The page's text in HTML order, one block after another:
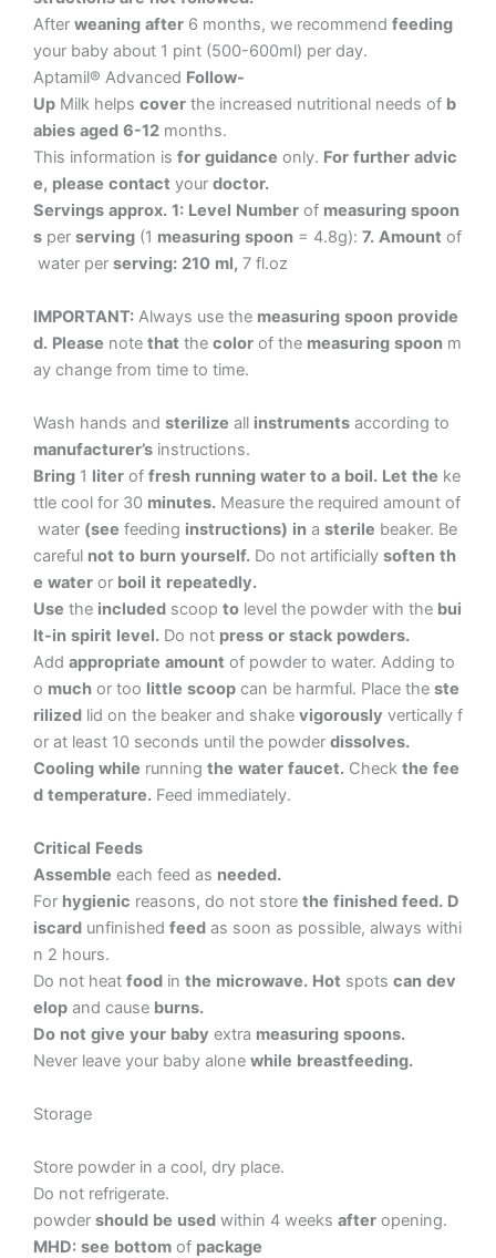
After weaning after 6 months, we recommend feeding
your baby about 1 pint (500-600ml) per day.
Aptamil® Advanced Follow-
Up Milk helps cover the increased nutritional needs of b
abies aged 6-12 months.
This information is for guidance only. For further advic
e, please contact your doctor.
Servings approx. 1: Level Number of measuring spoon
s per serving (1 measuring spoon = 4.8g): 7. Amount of
water per serving: 210 ml, 7 fl.oz
IMPORTANT: Always use the measuring spoon provide
d. Please note that the color of the measuring spoon m
ay change from time to time.
Wash hands and sterilize all instruments according to
manufacturer’s instructions.
Bring 1 liter of fresh running water to a boil. Let the ke
ttle cool for 30 minutes. Measure the required amount of
water (see feeding instructions) in a sterile beaker. Be
careful not to burn yourself. Do not artificially soften th
e water or boil it repeatedly.
Use the included scoop to level the powder with the bui
lt-in spirit level. Do not press or stack powders.
Add appropriate amount of powder to water. Adding to
o much or too little scoop can be harmful. Place the ste
rilized lid on the beaker and shake vigorously vertically f
or at least 10 seconds until the powder dissolves.
Cooling while running the water faucet. Check the fee
d temperature. Feed immediately.
Critical Feeds
Assemble each feed as needed.
For hygienic reasons, do not store the finished feed. D
iscard unfinished feed as soon as possible, always withi
n 2 hours.
Do not heat food in the microwave. Hot spots can dev
elop and cause burns.
Do not give your baby extra measuring spoons.
Never leave your baby alone while breastfeeding.
Storage
Store powder in a cool, dry place.
Do not refrigerate.
powder should be used within 4 weeks after opening.
MHD: see bottom of package